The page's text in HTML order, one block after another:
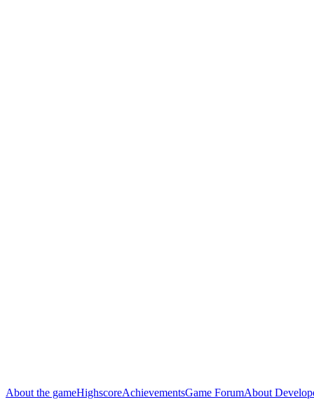
About the gameHighscoreAchievementsGame ForumAbout